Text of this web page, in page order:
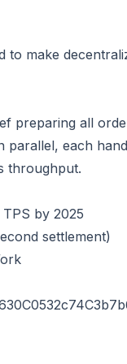
to make
all
parallel, each
throughput.
by 2025
settlement)